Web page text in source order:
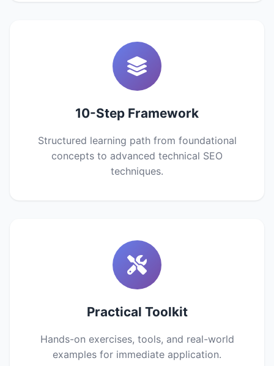
10-Step Framework
Structured learning path from foundational
concepts to advanced technical SEO
techniques.
Practical Toolkit
Hands-on exercises, tools, and real-world
examples for immediate application.